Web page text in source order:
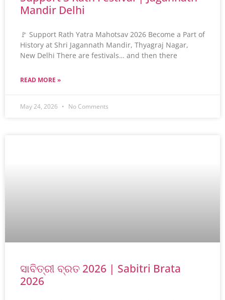
Mandir Delhi
🚩 Support Rath Yatra Mahotsav 2026 Become a Part of
History at Shri Jagannath Mandir, Thyagraj Nagar,
New Delhi There are festivals… and then there
READ MORE »
May 24, 2026 No Comments
ସାବିତ୍ରୀ ବ୍ରତ 2026 | Sabitri Brata
2026